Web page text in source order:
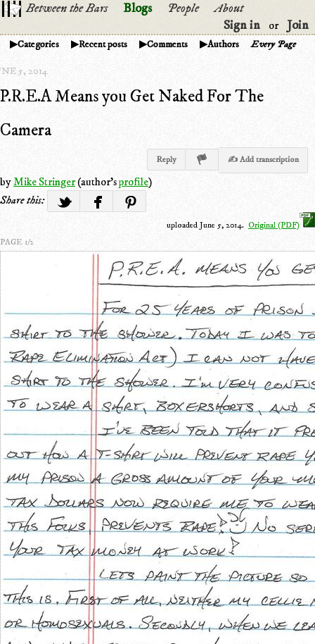
Between the Bars Blogs People
About
Sign in
or Join
Categories Recent posts Comments Authors Every Page
5, 2014
P.R.E.A Means you Get Naked For The
Camera
Reply ✍ Add transcription
byMike Stringer(author'sprofile)
Share this:
uploaded June 5, 2014. Original (PDF)
PAGE 1/2